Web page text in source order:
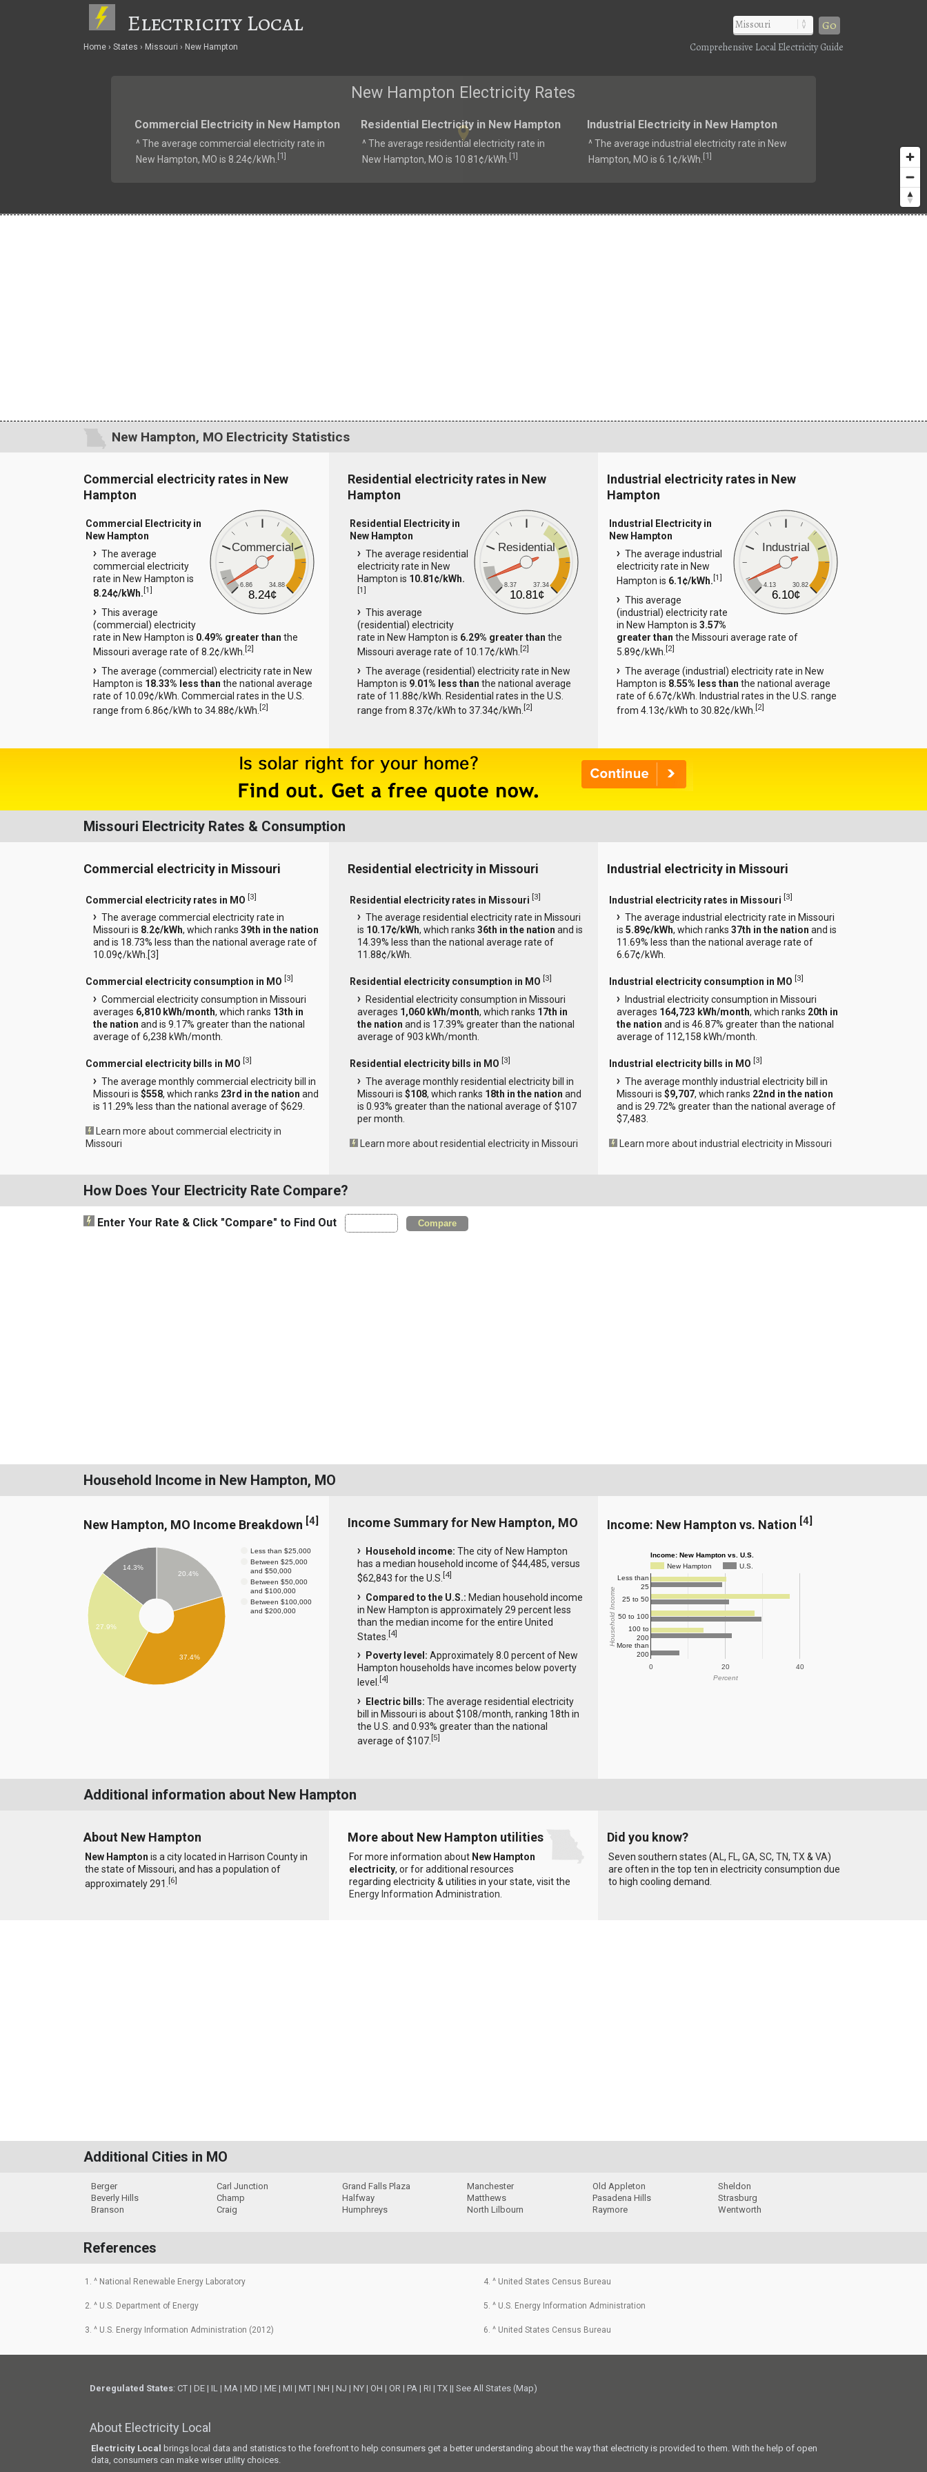
Electricity Local Go
Home States Missouri New Hampton Comprehensive Local Electricity Guide
New Hampton Electricity Rates
Commercial Electricity in New Hampton
^ The average commercial electricity rate in
New Hampton, MO is 8.24¢/kWh. [1]
Residential Electricity in New Hampton
^ The average residential electricity rate in
New Hampton, MO is 10.81¢/kWh. [1]
Industrial Electricity in New Hampton
^ The average industrial electricity rate in New
Hampton, MO is 6.1¢/kWh. [1]
New Hampton, MO Electricity Statistics
Commercial electricity rates in New
Hampton
Commercial
6.86 34.88
8.24¢
Commercial Electricity in
New Hampton
The average
commercial electricity
rate in New Hampton is
8.24¢/kWh. [1]
This average
(commercial) electricity
rate in New Hampton is 0.49% greater than the
Missouri average rate of 8.2¢/kWh. [2]
The average (commercial) electricity rate in New
Hampton is 18.33% less than the national average
rate of 10.09¢/kWh. Commercial rates in the U.S.
range from 6.86¢/kWh to 34.88¢/kWh. [2]
Residential electricity rates in New
Hampton
Residential
8.37 37.34
10.81¢
Residential Electricity in
New Hampton
The average residential
electricity rate in New
Hampton is 10.81¢/kWh.
[1]
This average
(residential) electricity
rate in New Hampton is 6.29% greater than the
Missouri average rate of 10.17¢/kWh. [2]
The average (residential) electricity rate in New
Hampton is 9.01% less than the national average
rate of 11.88¢/kWh. Residential rates in the U.S.
range from 8.37¢/kWh to 37.34¢/kWh. [2]
Industrial electricity rates in New
Hampton
Industrial
4.13 30.82
6.10¢
Industrial Electricity in
New Hampton
The average industrial
electricity rate in New
Hampton is 6.1¢/kWh.[1]
This average
(industrial) electricity rate
in New Hampton is3.57%
greater than the Missouri average rate of
5.89¢/kWh.[2]
The average (industrial) electricity rate in New
Hampton is 8.55% less than the national average
rate of 6.67¢/kWh. Industrial rates in the U.S. range
from 4.13¢/kWh to 30.82¢/kWh.[2]
Missouri Electricity Rates & Consumption
Commercial electricity in Missouri
Commercial electricity rates in MO [3]
The average commercial electricity rate in
Missouri is 8.2¢/kWh, which ranks 39th in the nation
and is 18.73% less than the national average rate of
10.09¢/kWh.[3
Commercial electricity consumption in MO [3]
Commercial electricity consumption in Missouri
averages 6,810 kWh/month, which ranks 13th in
the nation and is 9.17% greater than the national
average of 6,238 kWh/month.
Commercial electricity bills in MO [3]
The average monthly commercial electricity bill in
Missouri is $558, which ranks 23rd in the nation and
is 11.29% less than the national average of $629.
Learn more about commercial electricity in
Missouri
Residential electricity in Missouri
Residential electricity rates in Missouri [3]
The average residential electricity rate in Missouri
is 10.17¢/kWh, which ranks 36th in the nation and is
14.39% less than the national average rate of
11.88¢/kWh.
Residential electricity consumption in MO [3]
Residential electricity consumption in Missouri
averages 1,060 kWh/month, which ranks 17th in
the nation and is 17.39% greater than the national
average of 903 kWh/month.
Residential electricity bills in MO [3]
The average monthly residential electricity bill in
Missouri is $108, which ranks 18th in the nation and
is 0.93% greater than the national average of $107
per month.
Learn more about residential electricity in Missouri
Industrial electricity in Missouri
Industrial electricity rates in Missouri [3]
The average industrial electricity rate in Missouri
is5.89¢/kWh, which ranks37th in the nation and is
11.69% less than the national average rate of
6.67¢/kWh.
Industrial electricity consumption in MO [3]
Industrial electricity consumption in Missouri
averages 164,723 kWh/month, which ranks 20th in
the nation and is 46.87% greater than the national
average of 112,158 kWh/month.
Industrial electricity bills in MO [3]
The average monthly industrial electricity bill in
Missouri is$9,707, which ranks 22nd in the nation
and is 29.72% greater than the national average of
$7,483.
Learn more about industrial electricity in Missouri
How Does Your Electricity Rate Compare?
Enter Your Rate & Click "Compare" to Find Out Compare
Household Income in New Hampton, MO
New Hampton, MO Income Breakdown [4]
Less than $25,000
Between $25,000
and $50,000
Between $50,000
and $100,000
Between $100,000
and $200,000
20.4%
14.3%
27.9%
37.4%
Income Summary for New Hampton, MO
Household income: The city of New Hampton
has a median household income of $44,485, versus
$62,843 for the U.S. [4]
Compared to the U.S.: Median household income
in New Hampton is approximately 29 percent less
than the median income for the entire United
States. [4]
Poverty level: Approximately 8.0 percent of New
Hampton households have incomes below poverty
level.
[4]
Electric bills: The average residential electricity
bill in Missouri is about $108/month, ranking 18th in
the U.S. and 0.93% greater than the national
average of $107. [5]
Income: New Hampton vs. Nation [4]
Income: New Hampton vs. U.S.
New Hampton
U.S.
0 20 40
Less than
25
25 to 50
50 to 100
100 to
200
More than
200
Percent
Household Income
Additional information about New Hampton
About New Hampton
New Hampton is a city located in Harrison County in
the state of Missouri, and has a population of
approximately 291. [6]
More about New Hampton utilities
For more information about New Hampton
electricity, or for additional resources
regarding electricity & utilities in your state, visit the
Energy Information Administration.
Did you know?
Seven southern states (AL, FL,GA,SC,TN,TX&VA)
are often in the top ten in electricity consumption due
to high cooling demand.
Additional Cities in MO
Berger
Beverly Hills
Branson
Carl Junction
Champ
Craig
Grand Falls Plaza
Halfway
Humphreys
Manchester
Matthews
North Lilbourn
Old Appleton
Pasadena Hills
Raymore
Sheldon
Strasburg
Wentworth
References
1. ^ National Renewable Energy Laboratory
2. ^ U.S. Department of Energy
3. ^ U.S. Energy Information Administration (2012)
4. ^ United States Census Bureau
5. ^ U.S. Energy Information Administration
6. ^ United States Census Bureau
Deregulated States: CT | DE | IL | MA | MD | ME | MI | MT | NH | NJ | NY | OH | OR | PA | RI |TX ||See All States (Map)
About Electricity Local
Electricity Local
brings local data and statistics to the forefront to help consumers get a better understanding about the way that electricity is provided to them. With the help of open
data, consumers can make wiser utility choices.